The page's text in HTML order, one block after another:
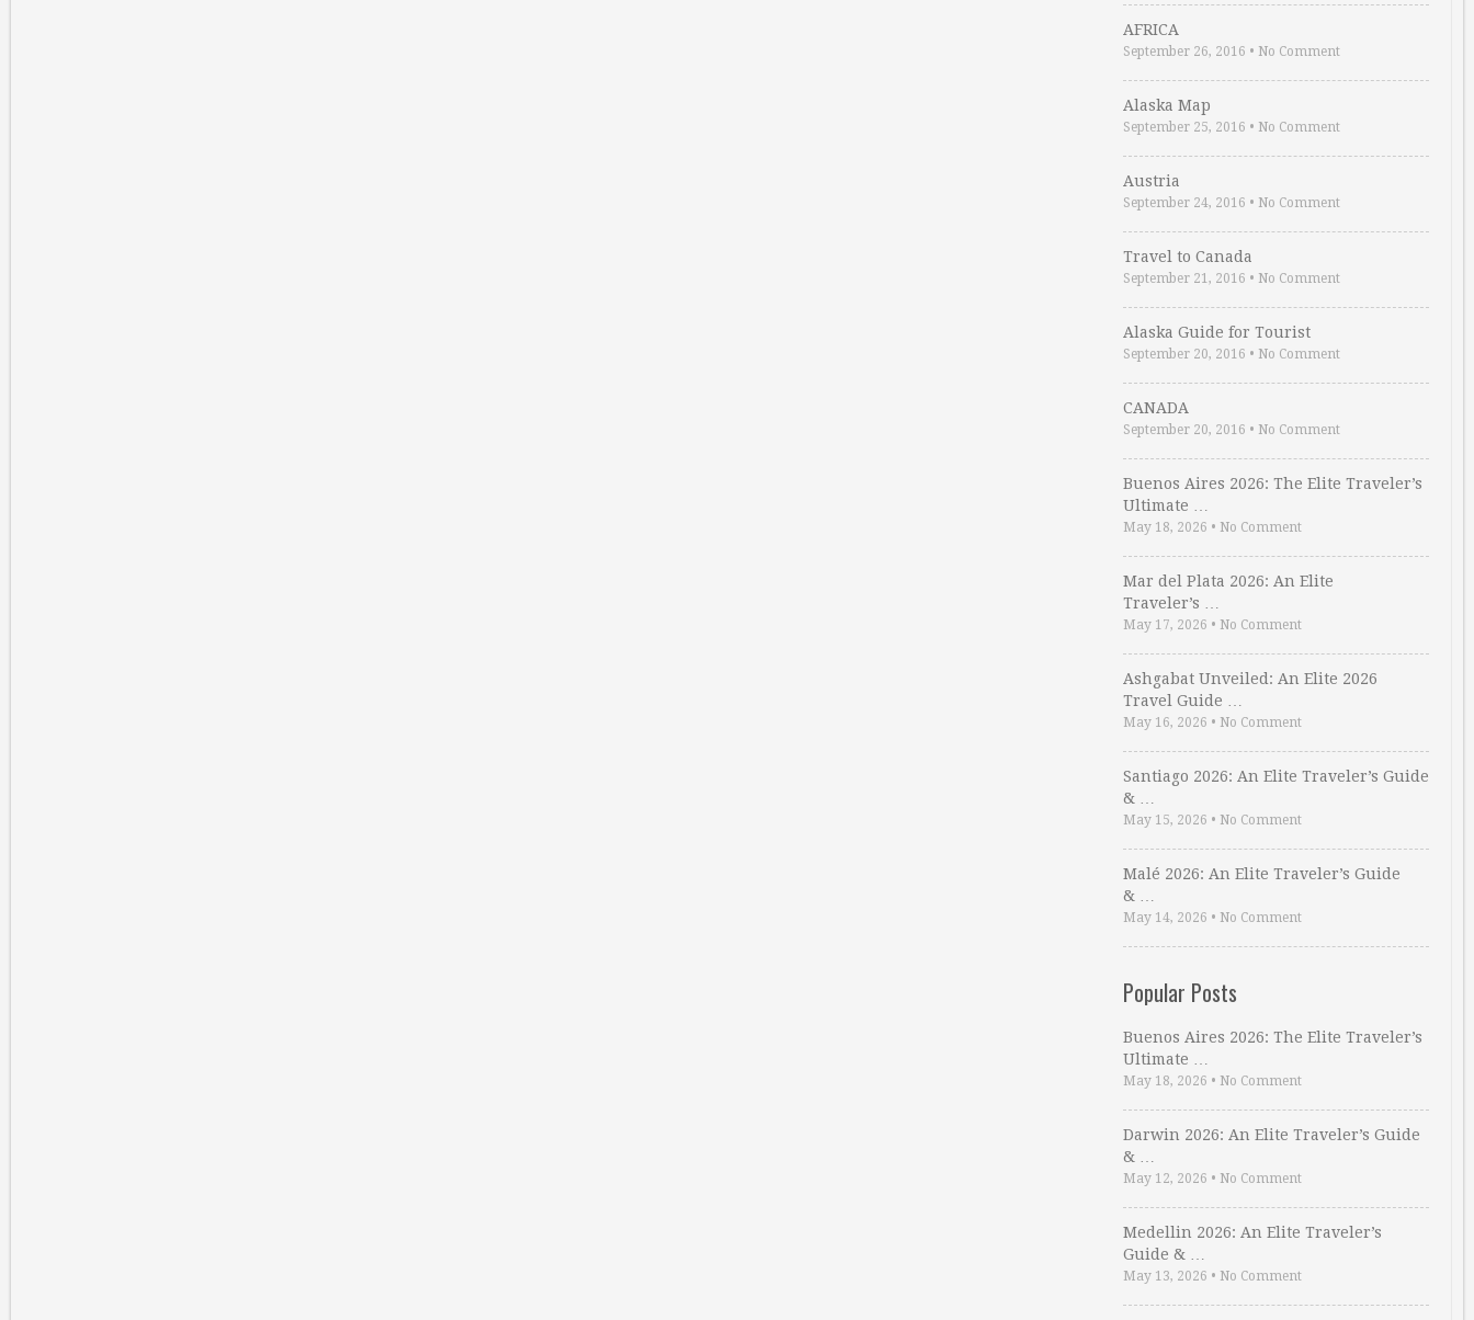
AFRICA
September 26, 2016 • No Comment
Alaska Map
September 25, 2016 • No Comment
Austria
September 24, 2016 • No Comment
Travel to Canada
September 21, 2016 • No Comment
Alaska Guide for Tourist
September 20, 2016 • No Comment
CANADA
September 20, 2016 • No Comment
Buenos Aires 2026: The Elite Traveler’s
Ultimate …
May 18, 2026 • No Comment
Mar del Plata 2026: An Elite
Traveler’s …
May 17, 2026 • No Comment
Ashgabat Unveiled: An Elite 2026
Travel Guide …
May 16, 2026 • No Comment
Santiago 2026: An Elite Traveler’s Guide
& …
May 15, 2026 • No Comment
Malé 2026: An Elite Traveler’s Guide
& …
May 14, 2026 • No Comment
Popular Posts
Buenos Aires 2026: The Elite Traveler’s
Ultimate …
May 18, 2026 • No Comment
Darwin 2026: An Elite Traveler’s Guide
& …
May 12, 2026 • No Comment
Medellin 2026: An Elite Traveler’s
Guide & …
May 13, 2026 • No Comment